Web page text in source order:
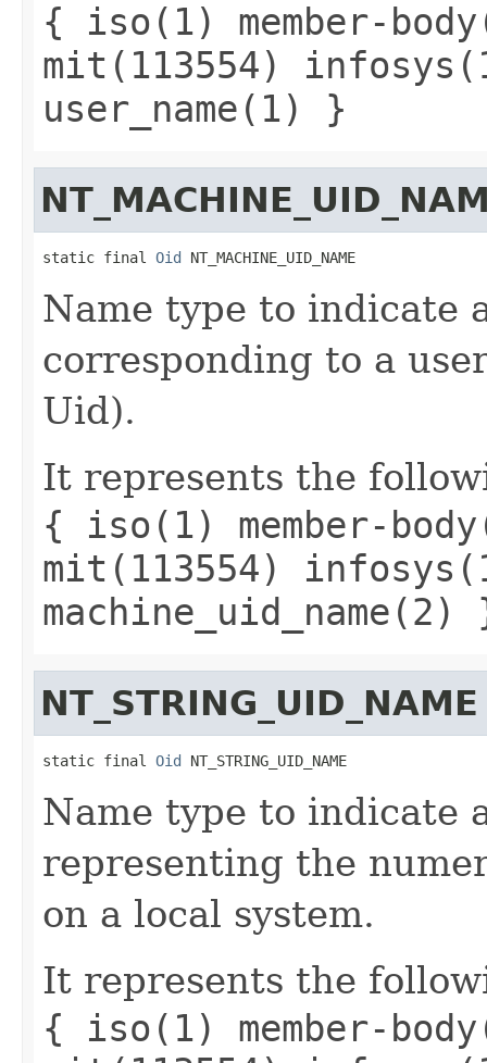
{ iso(1) member-
mit(113554)
user_name(1) }
static final Oid NT_MACHINE_UID_NAME
Name type to indicate
corresponding to a
Uid).
It represents the
{ iso(1) member-
mit(113554)
machine_uid_name(2)
NT_STRING_UID_NAME
static final Oid NT_STRING_UID_NAME
Name type to indicate
representing the
on a local system.
It represents the
{ iso(1) member-